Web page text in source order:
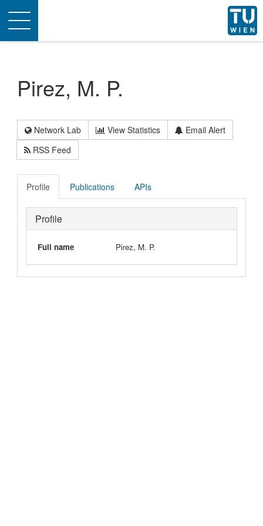
Toggle
navigation
Pirez, M. P.
Network Lab View Statistics
Email Alert
RSS Feed
Profile Publications APIs
Profile
Full name Pirez, M. P.